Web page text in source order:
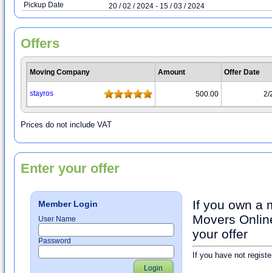
Pickup Date 20 / 02 / 2024 - 15 / 03 / 2024
Offers
Moving Company Amount Offer Date
stayrοs 500.00 2/
Prices do not include VAT
Enter your offer
Member Login
User Name
Password
Login
If you own a
Movers
your offer
If you have not